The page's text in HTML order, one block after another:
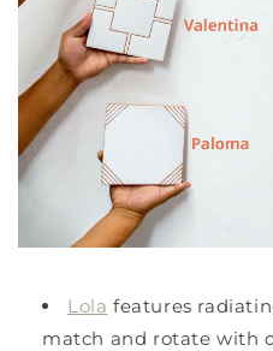
Lola features
match and rotate with